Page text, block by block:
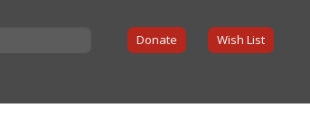
Donate Wish List